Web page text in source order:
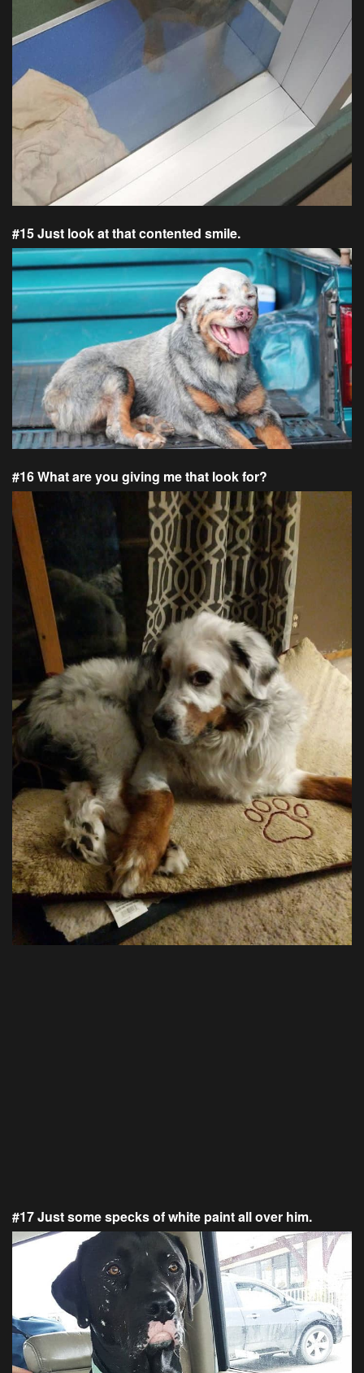
#15 Just look at that contented smile.
#16 What are you giving me that look for?
#17 Just some specks of white paint all over him.